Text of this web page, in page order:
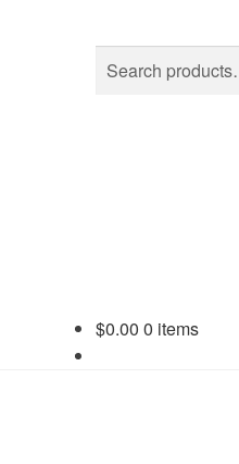
Search
for:
Search
$0.00 0 items